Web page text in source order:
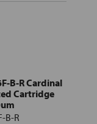
B-R Cardinal
Cartridge
B-R